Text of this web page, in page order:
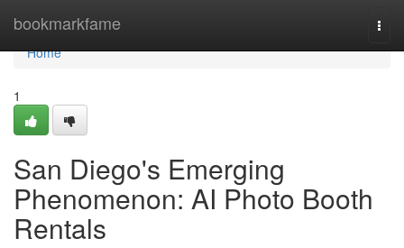
bookmarkfame
Home
Home
1
San Diego's Emerging
Phenomenon: AI Photo Booth
Rentals